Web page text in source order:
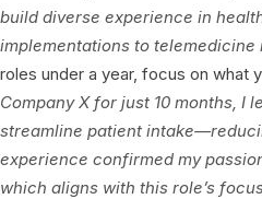
build diverse experience in
implementations to telemedicine
roles under a year, focus on what
Company X for just 10 months, I
streamline patient
experience confirmed my
which aligns with this role’s